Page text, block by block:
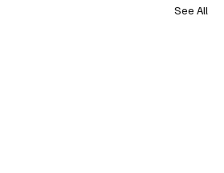
See All